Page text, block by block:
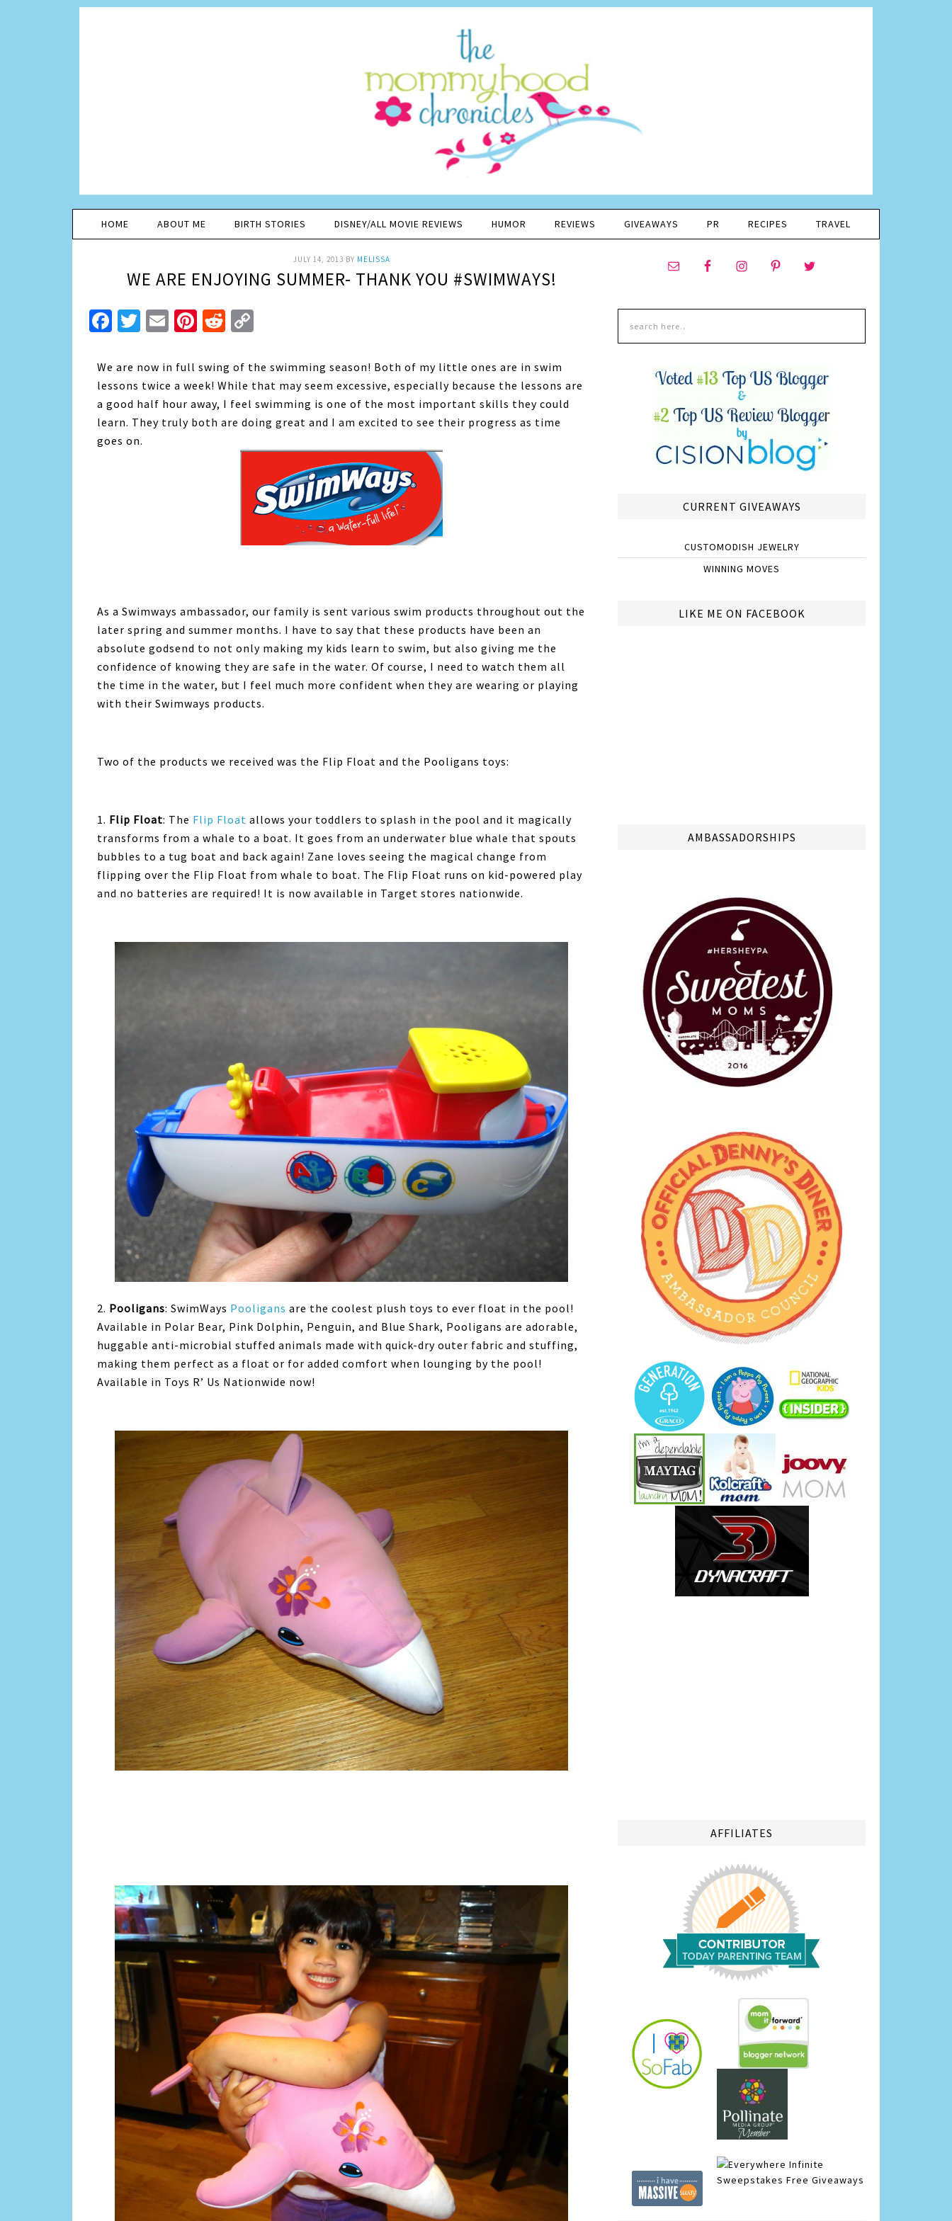
HOME ABOUT ME BIRTH STORIES DISNEY/ALL MOVIE REVIEWS HUMOR REVIEWS GIVEAWAYS PR RECIPES TRAVEL
JULY 14, 2013 BY MELISSA
WE ARE ENJOYING SUMMER- THANK YOU #SWIMWAYS!
Facebook
Twitter
EmailPinterest
Reddit
We are now in full swing of the swimming season! Both of my little ones are in swim
lessons twice a week! While that may seem excessive, especially because the lessons are
a good half hour away, I feel swimming is one of the most important skills they could
learn. They truly both are doing great and I am excited to see their progress as time
goes on.
As a Swimways ambassador, our family is sent various swim products throughout out the
later spring and summer months. I have to say that these products have been an
absolute godsend to not only making my kids learn to swim, but also giving me the
confidence of knowing they are safe in the water. Of course, I need to watch them all
the time in the water, but I feel much more confident when they are wearing or playing
with their Swimways products.
Two of the products we received was the Flip Float and the Pooligans toys:
1. Flip Float: The Flip Float allows your toddlers to splash in the pool and it magically
transforms from a whale to a boat. It goes from an underwater blue whale that spouts
bubbles to a tug boat and back again! Zane loves seeing the magical change from
flipping over the Flip Float from whale to boat. The Flip Float runs on kid-powered play
and no batteries are required! It is now available in Target stores nationwide.
2. Pooligans: SwimWays Pooligans are the coolest plush toys to ever float in the pool!
Available in Polar Bear, Pink Dolphin, Penguin, and Blue Shark, Pooligans are adorable,
huggable anti-microbial stuffed animals made with quick-dry outer fabric and stuffing,
making them perfect as a float or for added comfort when lounging by the pool!
Available in Toys R’ Us Nationwide now!
CURRENT GIVEAWAYS
CUSTOMODISH JEWELRY
WINNING MOVES
LIKE ME ON FACEBOOK
AMBASSADORSHIPS
AFFILIATES
Infinite
Sweepstakes Free Giveaways